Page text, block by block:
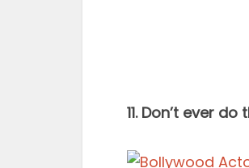
11. Don’t ever